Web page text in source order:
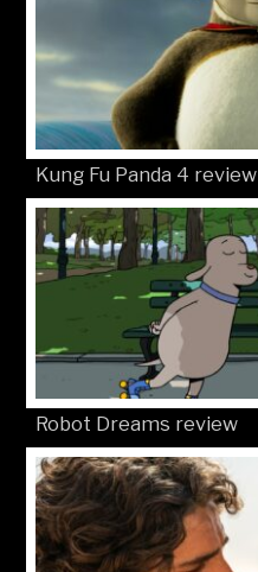
Kung Fu Panda 4 review
Robot Dreams review